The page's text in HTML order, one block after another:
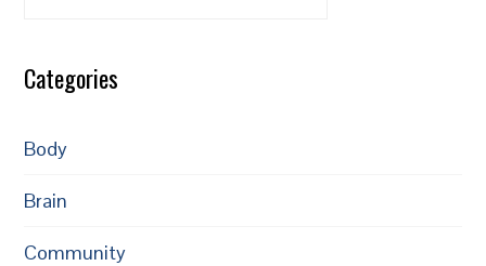
Categories
Body
Brain
Community